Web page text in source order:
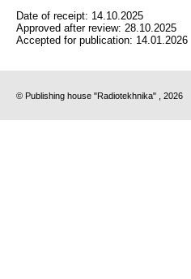
Date of receipt: 14.10.2025
Approved after review: 28.10.2025
Accepted for publication: 14.01.2026
© Publishing house "Radiotekhnika" , 2026